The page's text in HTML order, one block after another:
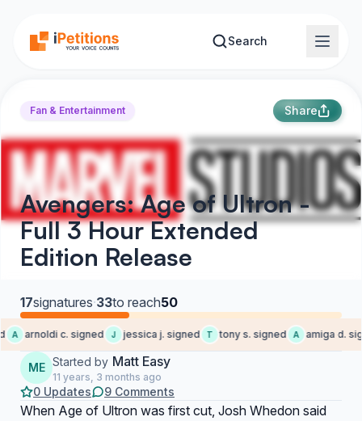
Search
Fan & Entertainment Share
Avengers: Age of Ultron -
Full 3 Hour Extended
Edition Release
17signatures·33to reach50
A arnoldi c. signed J jessica j. signed T tony s. signed A amiga d.
ME Started by Matt Easy
11 years, 3 months ago
0 Updates 9 Comments
When Age of Ultron was first cut, Josh Whedon said